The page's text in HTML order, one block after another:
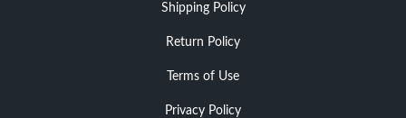
Shipping Policy
Return Policy
Terms of Use
Privacy Policy